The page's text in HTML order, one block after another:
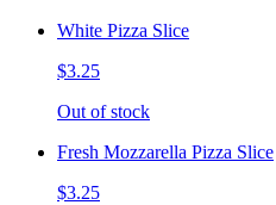
White Pizza Slice
$3.25
Out of stock
Fresh Mozzarella Pizza Slice
$3.25